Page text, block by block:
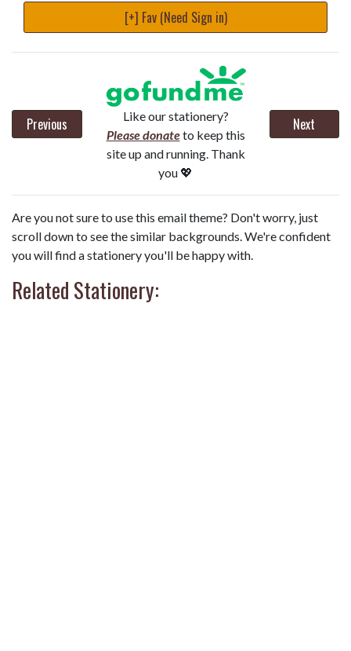
[+] Fav (Need Sign in)
Previous
Like our stationery?
Please donateto keep this
site up and running. Thank
you 💖
Next
Are you not sure to use this email theme? Don't worry, just
scroll down to see the similar backgrounds. We're confident
you will find a stationery you'll be happy with.
Related Stationery: